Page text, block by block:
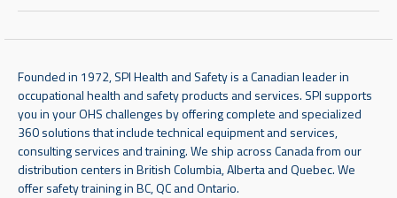
Founded in 1972, SPI Health and Safety is a Canadian leader in
occupational health and safety products and services. SPI supports
you in your OHS challenges by offering complete and specialized
360 solutions that include technical equipment and services,
consulting services and training. We ship across Canada from our
distribution centers in British Columbia, Alberta and Quebec. We
offer safety training in BC, QC and Ontario.